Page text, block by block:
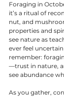
Foraging in
it’s a ritual of
nut, and
properties and
see nature as
ever feel
remember:
—trust in nature,
see abundance
As you gather,